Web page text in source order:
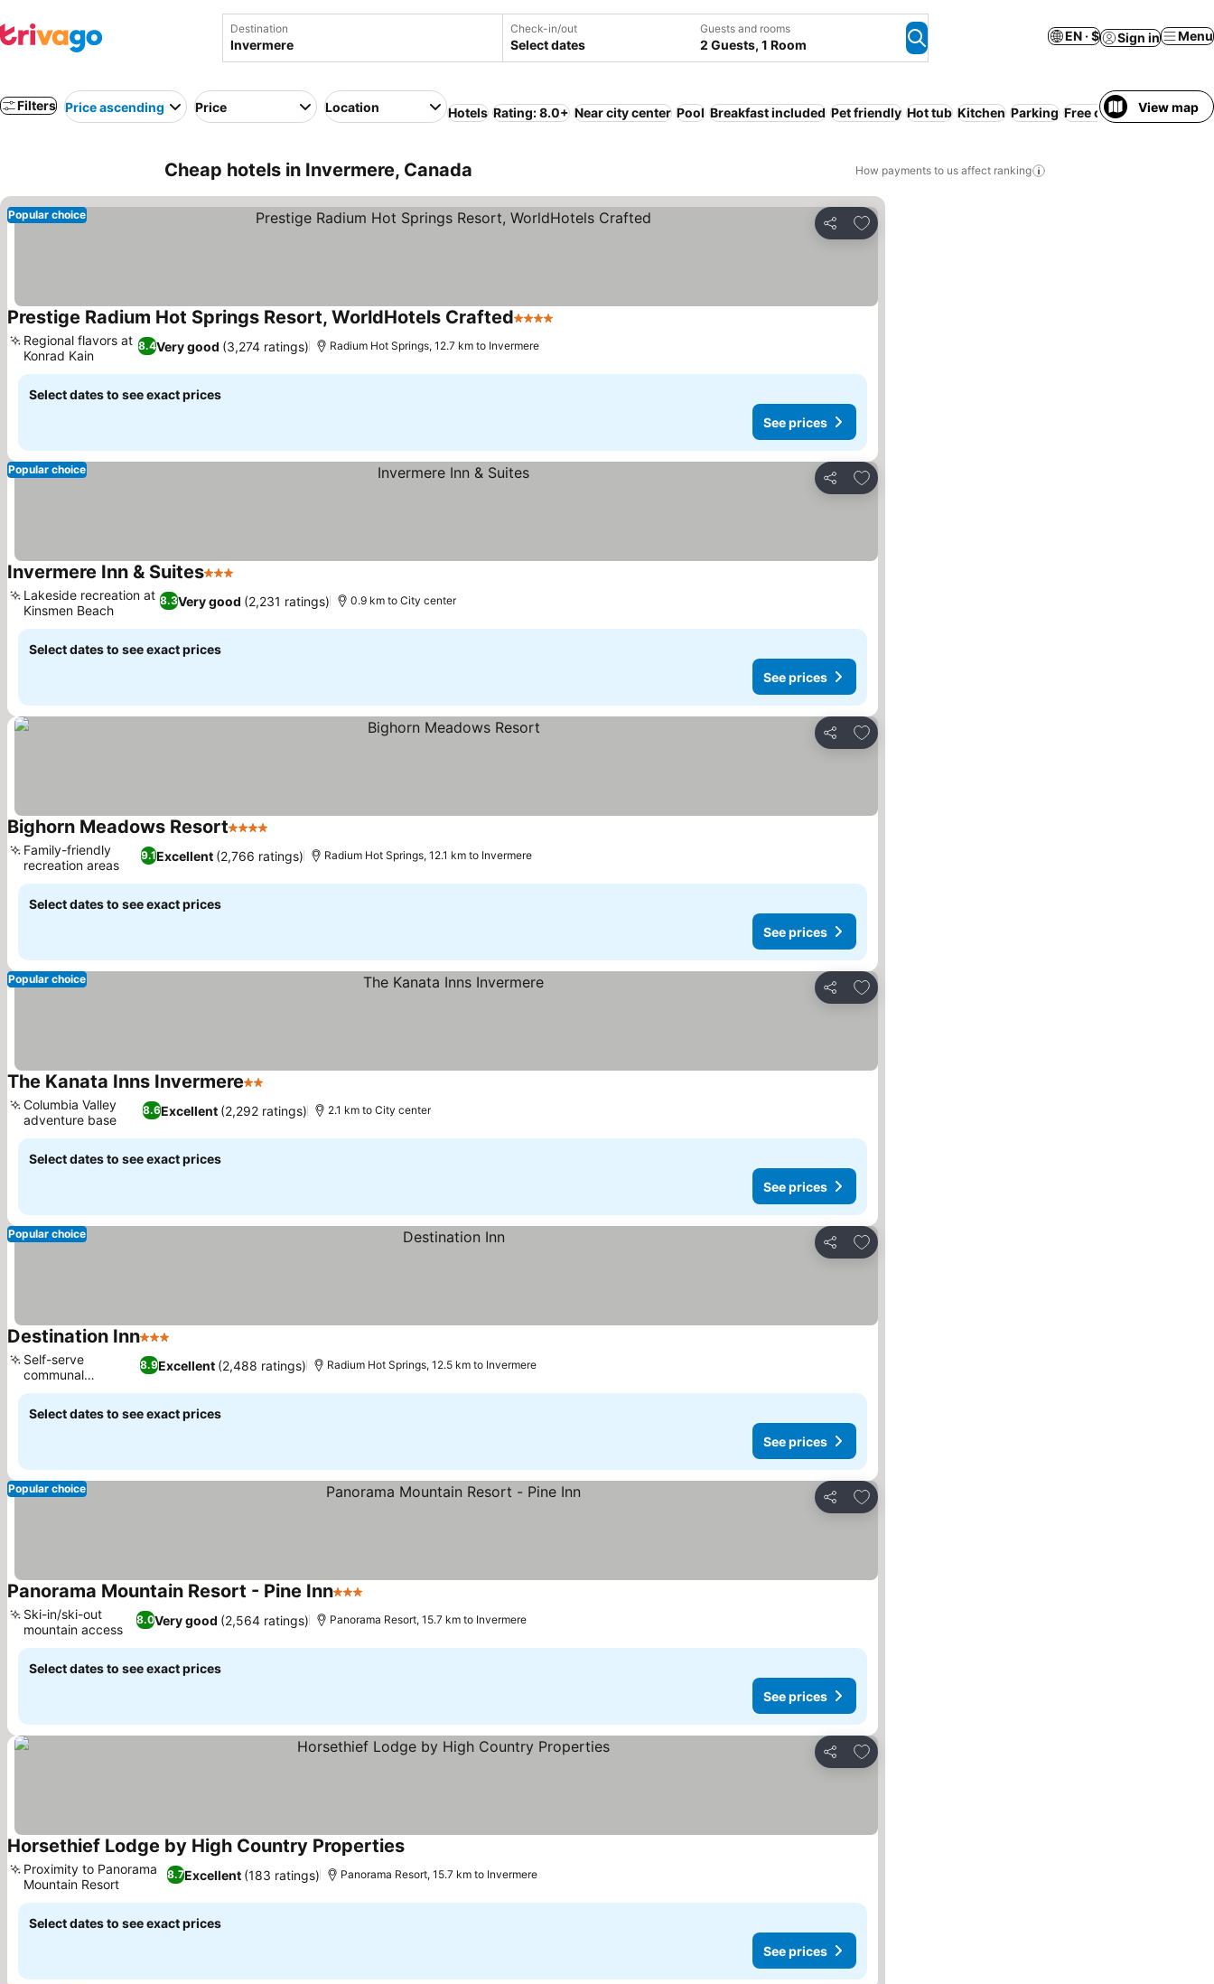
Destination Check-in/out
Select dates
Guests and rooms
2 Guests, 1 Room
EN · $ Sign in Menu
Filters Price ascending Price Location Hotels Rating: 8.0+ Near city center Pool Breakfast included Pet friendly Hot tub Kitchen Parking Free cancellationView map
Cheap hotels in Invermere, Canada How payments to us affect ranking
Share
Add to favorites
Popular choice
Prestige Radium Hot Springs Resort, WorldHotels Crafted4 Stars
8.4Very good (3,274 ratings)
Regional flavors at
Konrad Kain
Radium Hot Springs, 12.7 km to Invermere
Select dates to see exact prices
See prices
Share
Add to favorites
Popular choice
Invermere Inn & Suites3 Stars
8.3Very good (2,231 ratings)
Lakeside recreation at
Kinsmen Beach
0.9 km to City center
Select dates to see exact prices
See prices
Share
Add to favorites
Bighorn Meadows Resort4 Stars
9.1Excellent (2,766 ratings)
Family-friendly
recreation areas
Radium Hot Springs, 12.1 km to Invermere
Select dates to see exact prices
See prices
Share
Add to favorites
Popular choice
The Kanata Inns Invermere2 Stars
8.6Excellent (2,292 ratings)
Columbia Valley
adventure base
2.1 km to City center
Select dates to see exact prices
See prices
Share
Add to favorites
Popular choice
Destination Inn3 Stars
8.9Excellent (2,488 ratings)
Self-serve
communal
breakfast
Radium Hot Springs, 12.5 km to Invermere
Select dates to see exact prices
See prices
Share
Add to favorites
Popular choice
Panorama Mountain Resort - Pine Inn3 Stars
8.0Very good (2,564 ratings)
Ski-in/ski-out
mountain access
Panorama Resort, 15.7 km to Invermere
Select dates to see exact prices
See prices
Share
Add to favorites
Horsethief Lodge by High Country PropertiesSee prices
8.7Excellent (183 ratings)
Proximity to Panorama
Mountain Resort
Panorama Resort, 15.7 km to Invermere
Select dates to see exact prices
See prices